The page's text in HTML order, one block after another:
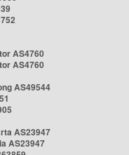
AS4760
AS4760
AS49544
AS23947
AS23947